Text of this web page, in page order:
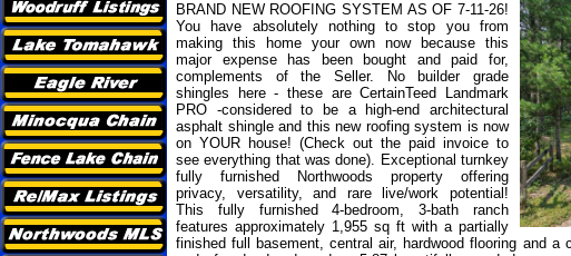
BRAND NEW ROOFING SYSTEM AS OF 7-11-26!
You have absolutely nothing to stop you from
making this home your own now because this
major expense has been bought and paid for,
complements of the Seller. No builder grade
shingles here - these are CertainTeed Landmark
PRO -considered to be a high-end architectural
asphalt shingle and this new roofing system is now
on YOUR house! (Check out the paid invoice to
see everything that was done). Exceptional turnkey
fully furnished Northwoods property offering
privacy, versatility, and rare live/work potential!
This fully furnished 4-bedroom, 3-bath ranch
features approximately 1,955 sq ft with a partially
finished full basement, central air, hardwood flooring and a